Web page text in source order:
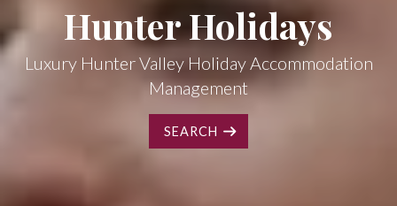
Hunter Holidays
Luxury Hunter Valley Holiday Accommodation
Management
SEARCH